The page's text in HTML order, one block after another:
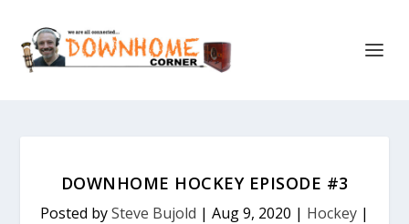
DOWNHOME HOCKEY EPISODE #3
Posted bySteve Bujold | Aug 9, 2020 | Hockey |